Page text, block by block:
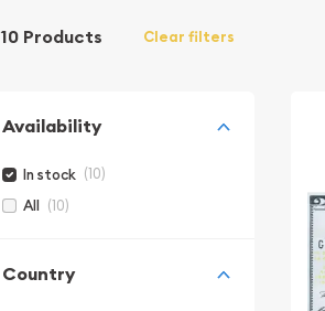
10 Products Clear filters
Availability
In stock (10)
All (10)
Country